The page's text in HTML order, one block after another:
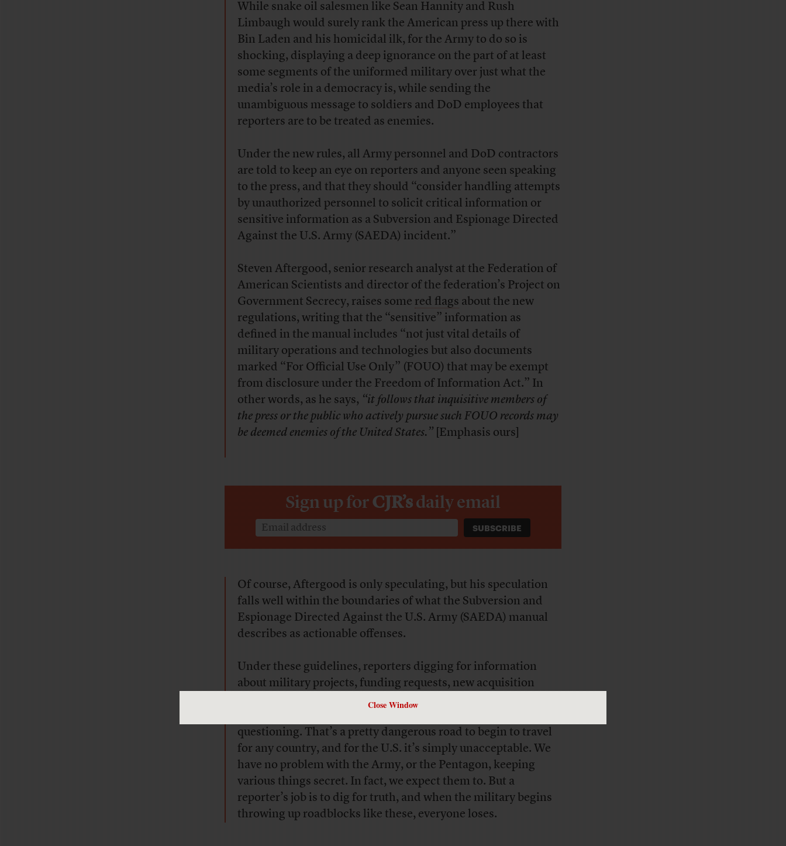
Close Window
While snake oil salesmen like Sean Hannity and Rush
Limbaugh would surely rank the American press up there with
Bin Laden and his homicidal ilk, for the Army to do so is
shocking, displaying a deep ignorance on the part of at least
some segments of the uniformed military over just what the
media’s role in a democracy is, while sending the
unambiguous message to soldiers and DoD employees that
reporters are to be treated as enemies.
Under the new rules, all Army personnel and DoD contractors
are told to keep an eye on reporters and anyone seen speaking
to the press, and that they should “consider handling attempts
by unauthorized personnel to solicit critical information or
sensitive information as a Subversion and Espionage Directed
Against the U.S. Army (SAEDA) incident.”
Steven Aftergood, senior research analyst at the Federation of
American Scientists and director of the federation’s Project on
Government Secrecy, raises somered flagsabout the new
regulations, writing that the “sensitive” information as
defined in the manual includes “not just vital details of
military operations and technologies but also documents
marked “For Official Use Only” (FOUO) that may be exempt
from disclosure under the Freedom of Information Act.” In
other words, as he says,“it follows that inquisitive members of
the press or the public who actively pursue such FOUO records may
be deemed enemies of the United States.”[Emphasis ours]
Sign up forCJR’sdaily email
Of course, Aftergood is only speculating, but his speculation
falls well within the boundaries of what the Subversion and
Espionage Directed Against the U.S. Army (SAEDA) manual
describes as actionable offenses.
Under these guidelines, reporters digging for information
about military projects, funding requests, new acquisition
strategies, or other military-related stories could be blown in
questioning. That’s a pretty dangerous road to begin to travel
for any country, and for the U.S. it’s simply unacceptable. We
have no problem with the Army, or the Pentagon, keeping
various things secret. In fact, we expect them to. But a
reporter’s job is to dig for truth, and when the military begins
throwing up roadblocks like these, everyone loses.